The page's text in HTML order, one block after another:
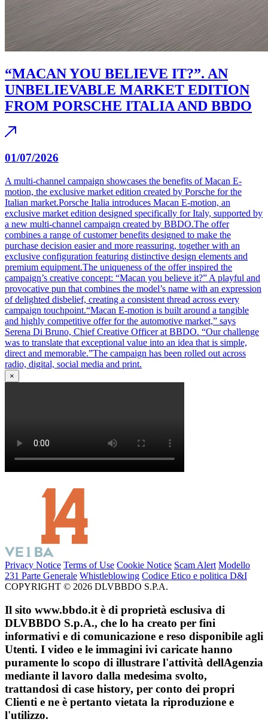
“MACAN YOU BELIEVE IT?”. AN
UNBELIEVABLE MARKET EDITION
FROM PORSCHE ITALIA AND BBDO
01/07/2026
A multi-channel campaign showcases the benefits of Macan E-
motion, the exclusive market edition created by Porsche for the
Italian market.Porsche Italia introduces Macan E-motion, an
exclusive market edition designed specifically for Italy, supported by
a new multi-channel campaign created by BBDO.The offer
combines a range of customer benefits designed to make the
purchase decision easier and more reassuring, together with an
exclusive configuration featuring distinctive design elements and
premium equipment.The uniqueness of the offer inspired the
campaign’s creative concept: “Macan you believe it?” A playful and
provocative pun that combines the model’s name with an expression
of delighted disbelief, creating a consistent thread across every
campaign touchpoint.“Macan E-motion is built around a tangible
and highly competitive offer for the automotive market,” says
Serena Di Bruno, Chief Creative Officer at BBDO. “Our challenge
was to translate that exceptional value into an idea that is simple,
direct and memorable.”The campaign has been rolled out across
radio, digital, social media and print.
×
Privacy Notice Terms of Use Cookie Notice Scam Alert Modello
231 Parte Generale Whistleblowing Codice Etico e politica D&I
COPYRIGHT © 2026 DLVBBDO S.P.A.
Il sito www.bbdo.it è di proprietà esclusiva di
DLVBBDO S.p.A., che lo ha creato per fini
informativi e di comunicazione e reso disponibile agli
Utenti. I video e le immagini ivi caricate hanno
puramente lo scopo di illustrare l'attività dellAgenzia
mediante il lavoro dalla medesima svolto,
trattandosi di case history, per conto dei propri
Clienti e ne è pertanto vietata la riproduzione e
l'utilizzo.